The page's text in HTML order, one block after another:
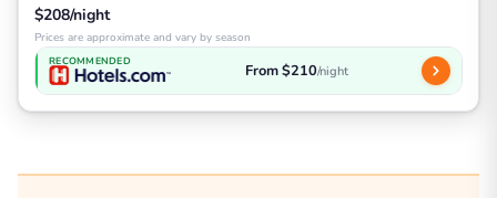
$208/night
Prices are approximate and vary by season
RECOMMENDED From $210/night